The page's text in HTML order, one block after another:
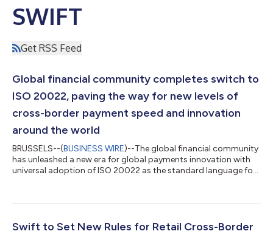
SWIFT
Get RSS Feed
Global financial community completes switch to
ISO 20022, paving the way for new levels of
cross-border payment speed and innovation
around the world
BRUSSELS--(BUSINESS WIRE)--The global financial community
has unleashed a new era for global payments innovation with
universal adoption of ISO 20022 as the standard language for
traditional MT message format. The move elevates customer
G20 goals for international payments, enabling faster, more
Swift to Set New Rules for Retail Cross-Border